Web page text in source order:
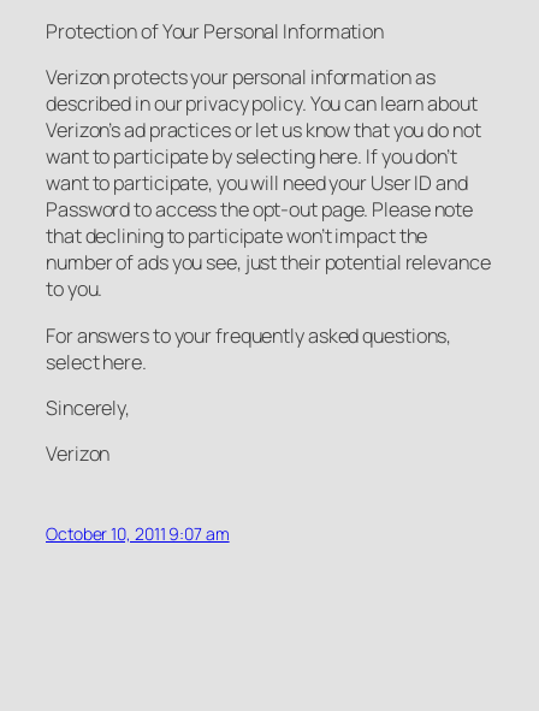
Protection of Your Personal Information
Verizon protects your personal information as
described in our privacy policy. You can learn about
Verizon’s ad practices or let us know that you do not
want to participate by selecting here. If you don’t
want to participate, you will need your User ID and
Password to access the opt-out page. Please note
that declining to participate won’t impact the
number of ads you see, just their potential relevance
to you.
For answers to your frequently asked questions,
select here.
Sincerely,
Verizon
October 10, 2011 9:07 am